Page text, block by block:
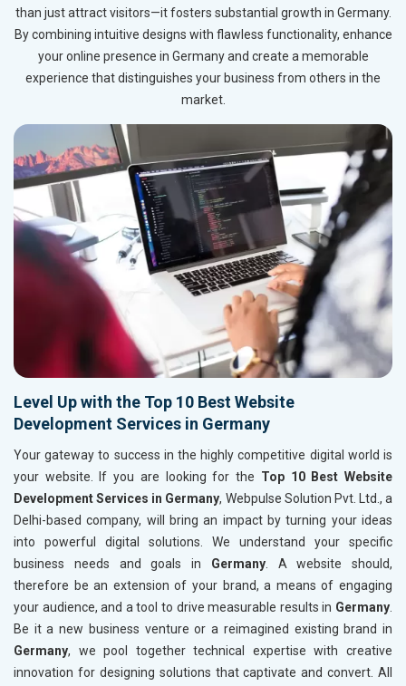
than just attract visitors—it fosters substantial growth in Germany.
By combining intuitive designs with flawless functionality, enhance
your online presence in Germany and create a memorable
experience that distinguishes your business from others in the
market.
Level Up with the Top 10 Best Website
Development Services in Germany
Your gateway to success in the highly competitive digital world is
your website. If you are looking for the Top 10 Best Website
Development Services in Germany, Webpulse Solution Pvt. Ltd., a
Delhi-based company, will bring an impact by turning your ideas
into powerful digital solutions. We understand your specific
business needs and goals in Germany. A website should,
therefore be an extension of your brand, a means of engaging
your audience, and a tool to drive measurable results in Germany.
Be it a new business venture or a reimagined existing brand in
Germany, we pool together technical expertise with creative
innovation for designing solutions that captivate and convert. All